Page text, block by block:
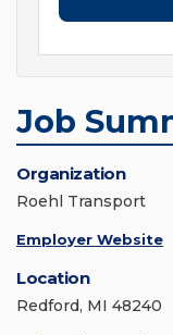
Job
Organization
Roehl Transport
Employer Website
Location
Redford, MI 48240